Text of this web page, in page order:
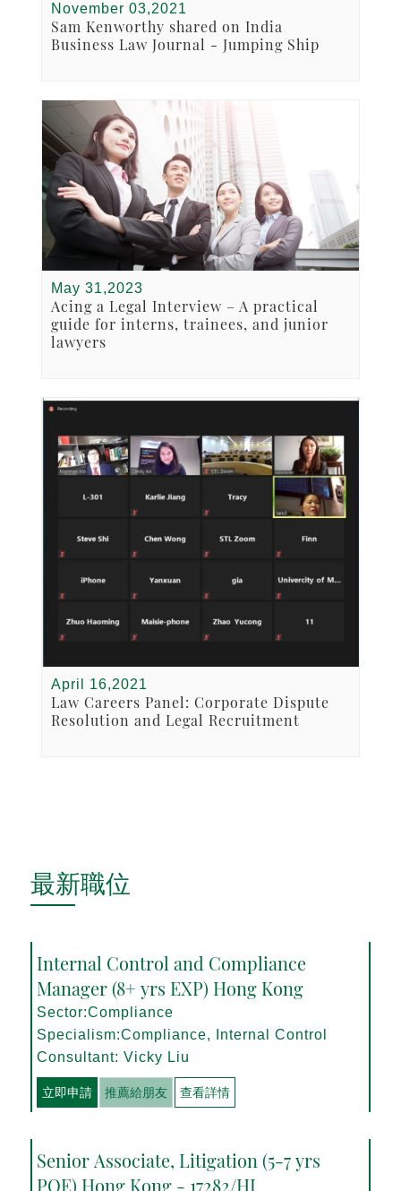
November 03,2021
Sam Kenworthy shared on India
Business Law Journal - Jumping Ship
May 31,2023
Acing a Legal Interview – A practical
guide for interns, trainees, and junior
lawyers
April 16,2021
Law Careers Panel: Corporate Dispute
Resolution and Legal Recruitment
最新職位
Internal Control and Compliance
Manager (8+ yrs EXP) Hong Kong
Sector:Compliance
Specialism:Compliance, Internal Control
Consultant: Vicky Liu
立即申請 推薦給朋友 查看詳情
Senior Associate, Litigation (5-7 yrs
PQE) Hong Kong - 17282/HI